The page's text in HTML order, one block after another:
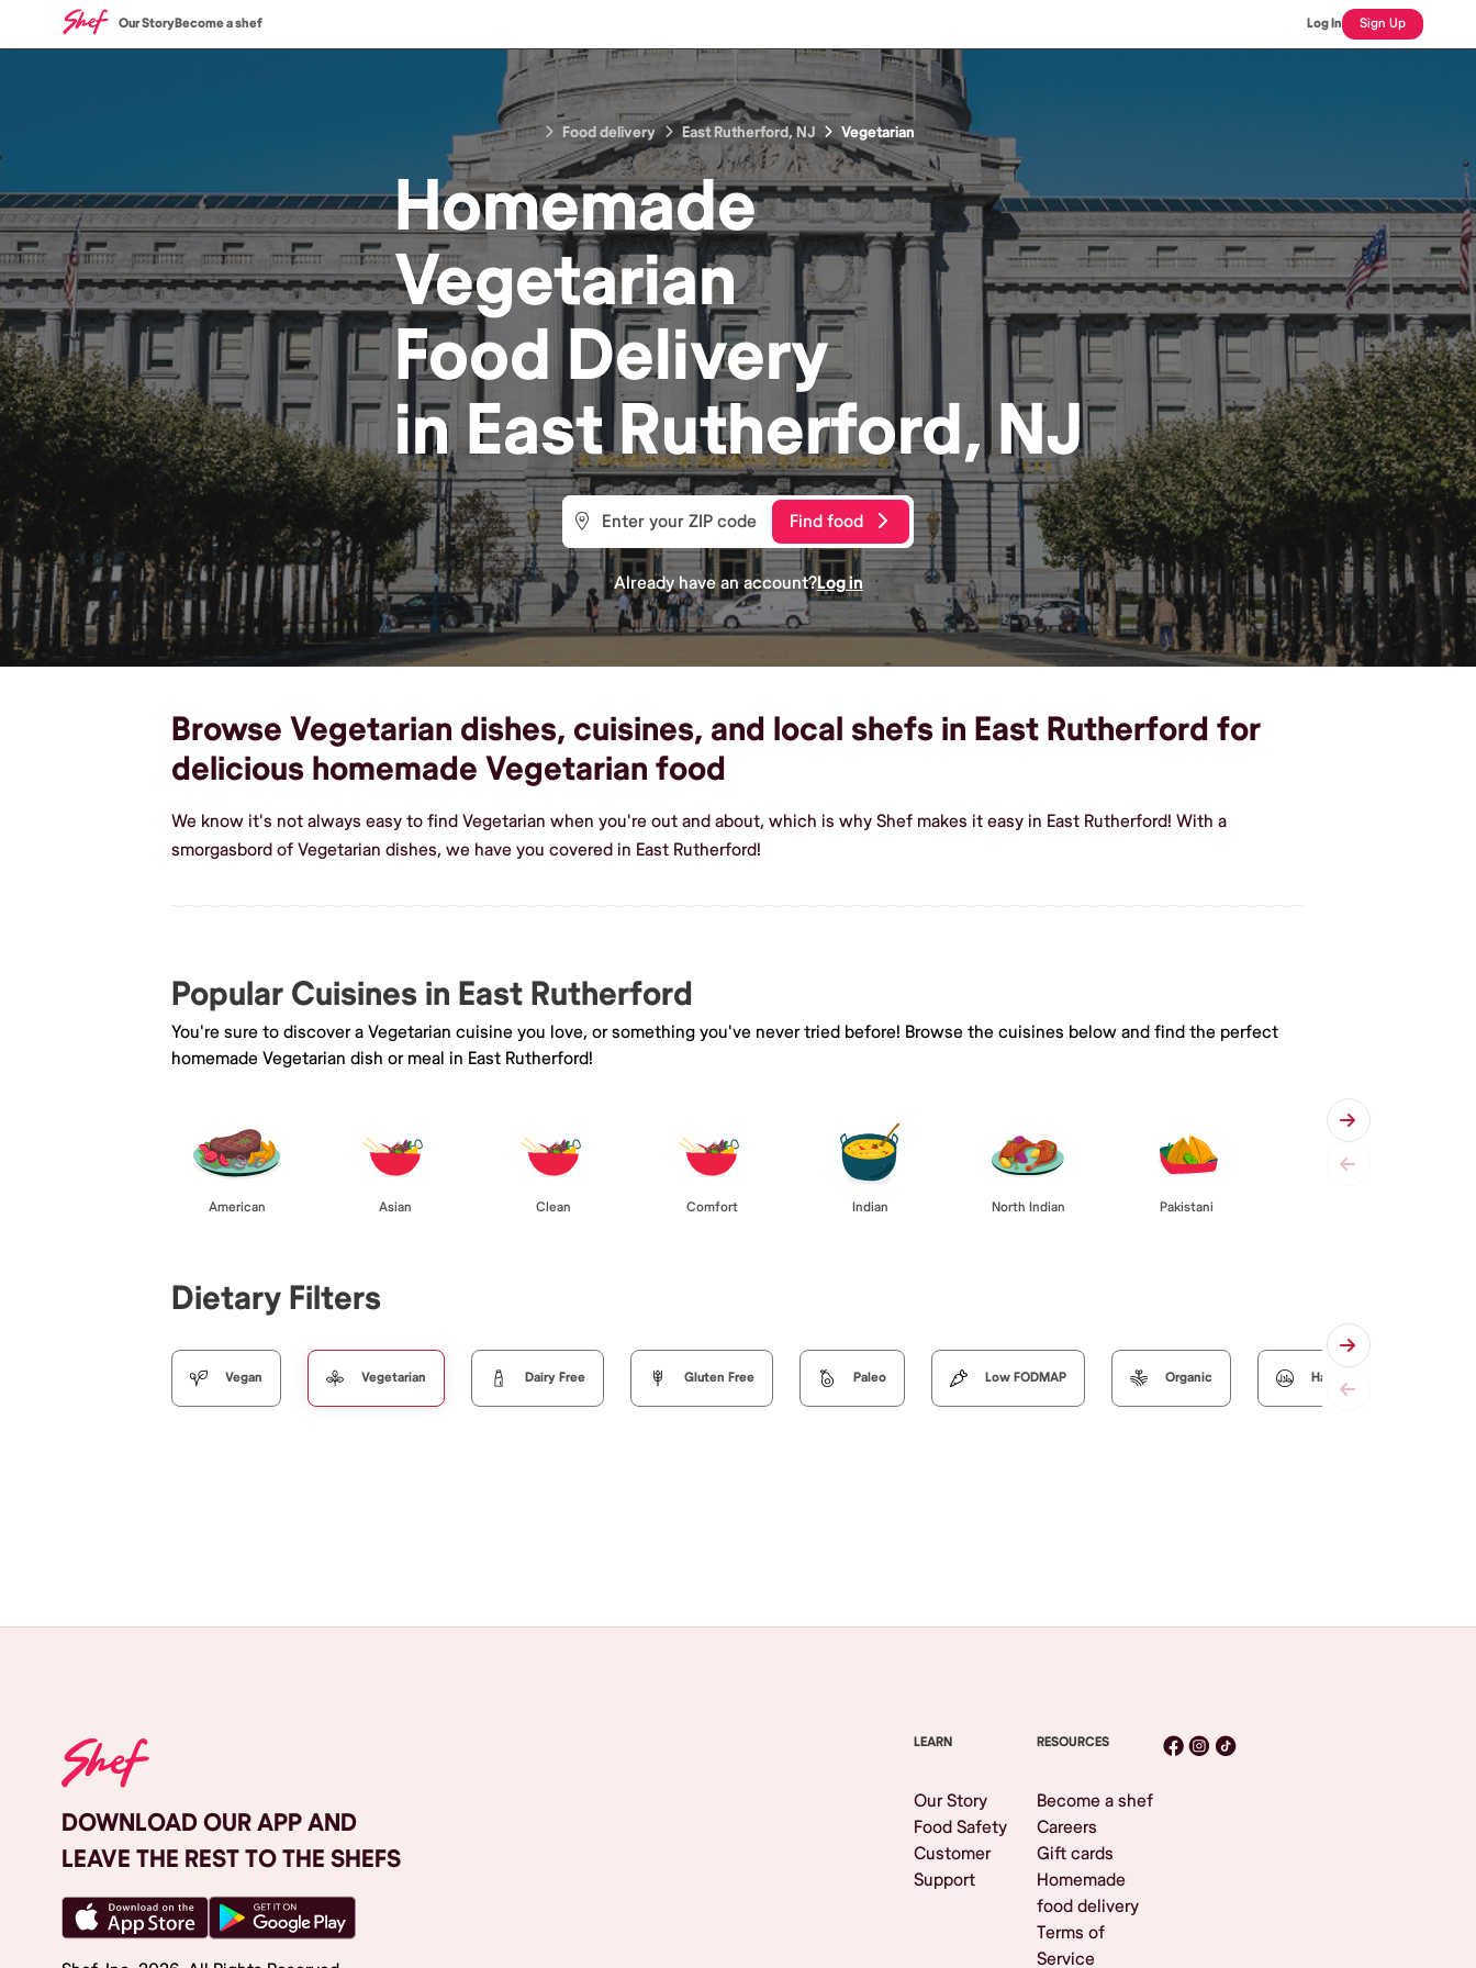
Our StoryBecome a shef Log In Sign Up
Food delivery East Rutherford, NJ Vegetarian
Homemade
Vegetarian
FoodDelivery
inEast Rutherford, NJ
Find food
Already have an account?Log in
Browse Vegetarian dishes, cuisines, and local shefs in East Rutherford for
delicious homemade Vegetarian food
We know it's not always easy to find Vegetarian when you're out and about, which is why Shef makes it easy in East Rutherford! With a
smorgasbord of Vegetarian dishes, we have you covered in East Rutherford!
Popular Cuisines in East Rutherford
You're sure to discover a Vegetarian cuisine you love, or something you've never tried before! Browse the cuisines below and find the perfect
homemade Vegetarian dish or meal in East Rutherford!
American Asian Clean Comfort Indian North Indian Pakistani
Dietary Filters
Vegan Vegetarian Dairy Free Gluten Free Paleo Low FODMAP Organic Halal
DOWNLOAD OUR APP AND
LEAVE THE REST TO THE SHEFS
LEARN
Our Story
Food Safety
Customer
Support
RESOURCES
Become a shef
Careers
Gift cards
Homemade
food delivery
Terms of
Service